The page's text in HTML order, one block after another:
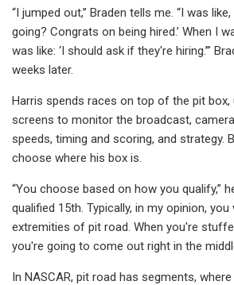
“I jumped out,” Braden tells me. “I was like,
going? Congrats on being hired.’ When I
was like: ‘I should ask if they're hiring.’”
weeks later.
Harris spends races on top of the pit box,
screens to monitor the broadcast,
speeds, timing and scoring, and strategy.
choose where his box is.
“You choose based on how you qualify,”
qualified 15th. Typically, in my opinion,
extremities of pit road. When you're
you're going to come out right in the
In NASCAR, pit road has segments,